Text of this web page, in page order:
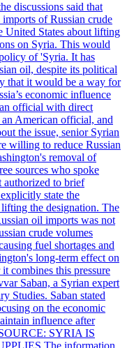
discussions said that
imports of Russian crude
United States about lifting
on Syria. This would
of 'Syria. It has
oil, despite its political
that it would be a way for
economic influence
official with direct
American official, and
the issue, senior Syrian
willing to reduce Russian
removal of
sources who spoke
authorized to brief
state the
the designation. The
oil imports was not
crude volumes
fuel shortages and
long-term effect on
combines this pressure
Saban, a Syrian expert
Studies. Saban stated
on the economic
influence after
SYRIA IS